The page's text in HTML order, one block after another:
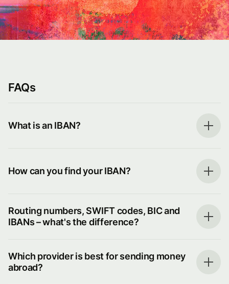
FAQs
What is an IBAN?
How can you find your IBAN?
Routing numbers, SWIFT codes, BIC and
IBANs – what's the difference?
Which provider is best for sending money
abroad?